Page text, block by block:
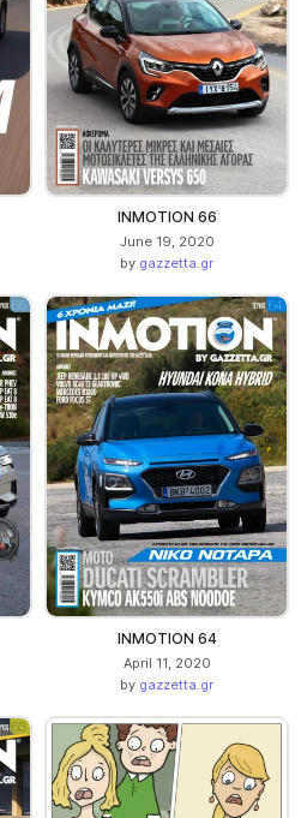
INMOTION 66
June 19, 2020
by gazzetta.gr
INMOTION 64
April 11, 2020
by gazzetta.gr